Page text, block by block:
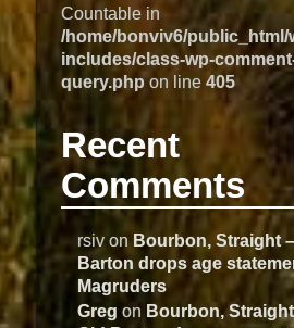
Countable in
/home/bonviv6/public_html/
includes/class-wp-
query.php on line405
Recent
Comments
rsivon Bourbon, Straight
Barton drops age
Magruders
Greg on Bourbon,